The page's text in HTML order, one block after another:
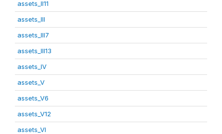
assets_II11
assets_III
assets_III7
assets_III13
assets_IV
assets_V
assets_V6
assets_V12
assets_VI